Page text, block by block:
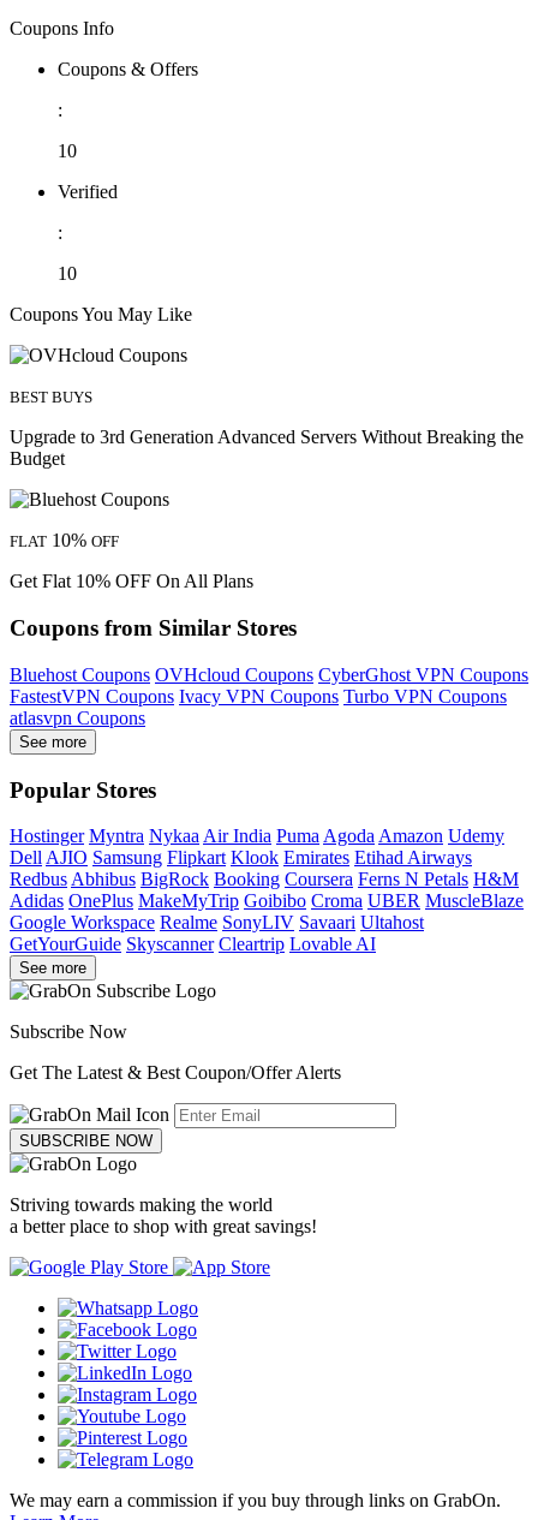
Coupons Info
Coupons & Offers
:
10
Verified
:
10
Coupons You May Like
BEST BUYS
Upgrade to 3rd Generation Advanced Servers Without Breaking the
Budget
FLAT 10% OFF
Get Flat 10% OFF On All Plans
Coupons from Similar Stores
Bluehost Coupons OVHcloud Coupons CyberGhost VPN Coupons
FastestVPN Coupons Ivacy VPN Coupons Turbo VPN Coupons
atlasvpn Coupons
See more
Popular Stores
Hostinger Myntra Nykaa Air India Puma Agoda Amazon Udemy
Dell AJIO Samsung Flipkart Klook Emirates Etihad Airways
Redbus Abhibus BigRock Booking Coursera Ferns N Petals H&M
Adidas OnePlus MakeMyTrip Goibibo Croma UBER MuscleBlaze
Google Workspace Realme SonyLIV Savaari Ultahost
GetYourGuide Skyscanner Cleartrip Lovable AI
See more
Subscribe Now
Get The Latest & Best Coupon/Offer Alerts
SUBSCRIBE NOW
Striving towards making the world
a better place to shop with great savings!
We may earn a commission if you buy through links on GrabOn.